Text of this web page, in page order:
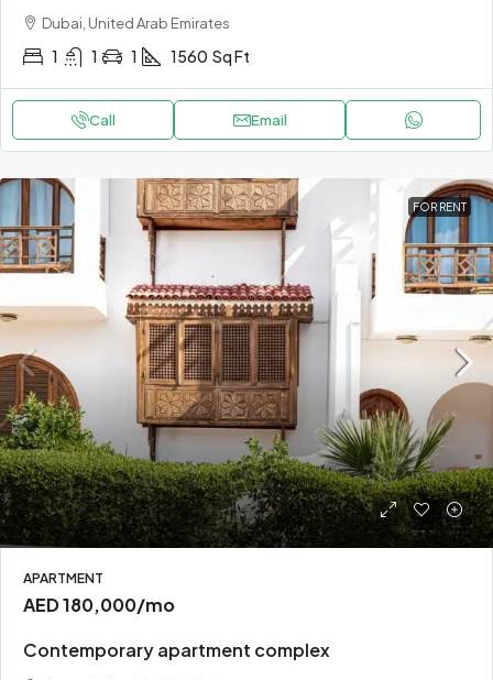
Dubai, United Arab Emirates
1 1 1 1560 Sq Ft
Call Email
FOR RENT
APARTMENT
AED 180,000/mo
Contemporary apartment complex